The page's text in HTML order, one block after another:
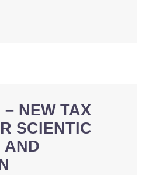
NEW TAX
SCIENTIC
AND